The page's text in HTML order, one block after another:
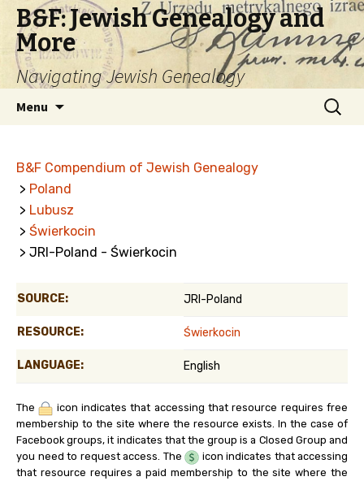
B&F: Jewish Genealogy and
More
Navigating Jewish Genealogy
Menu
Search
for:
B&F Compendium of Jewish Genealogy
> Poland
> Lubusz
> Świerkocin
> JRI-Poland - Świerkocin
SOURCE: JRI-Poland
RESOURCE: Świerkocin
LANGUAGE: English
The
icon indicates that accessing that resource requires free
membership to the site where the resource exists. In the case of
Facebook groups, it indicates that the group is a Closed Group and
you need to request access. The
icon indicates that accessing
that resource requires a paid membership to the site where the